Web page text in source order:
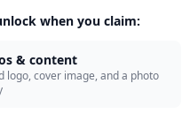
when you claim:
& content
logo, cover image, and a photo